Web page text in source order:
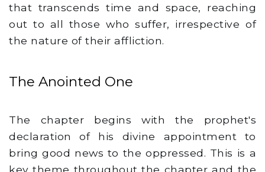
that transcends time and space, reaching
out to all those who suffer, irrespective of
the nature of their affliction.
The Anointed One
The chapter begins with the prophet's
declaration of his divine appointment to
bring good news to the oppressed. This is a
key theme throughout the chapter and the